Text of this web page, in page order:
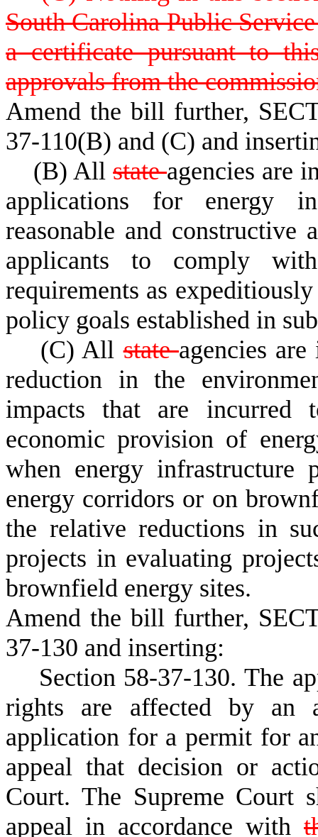
South Carolina Public
a certificate pursuant to
approvals from the
Amend the bill further,
37-110(B) and (C) and
(B) Allstateagencies are
applications for energy
reasonable and constructive
applicants to comply
requirements as
policy goals established in
(C) Allstateagencies
reduction in the
impacts that are incurred
economic provision of
when energy infrastructure
energy corridors or on
the relative reductions in
projects in evaluating
brownfield energy sites.
Amend the bill further,
37-130 and inserting:
Section 58-37-130. The
rights are affected by an
application for a permit for
appeal that decision or
Court. The Supreme Court
appeal in accordance with